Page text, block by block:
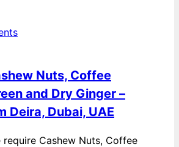
Nuts, Coffee
and Dry Ginger –
Deira, Dubai, UAE
require Cashew Nuts, Coffee